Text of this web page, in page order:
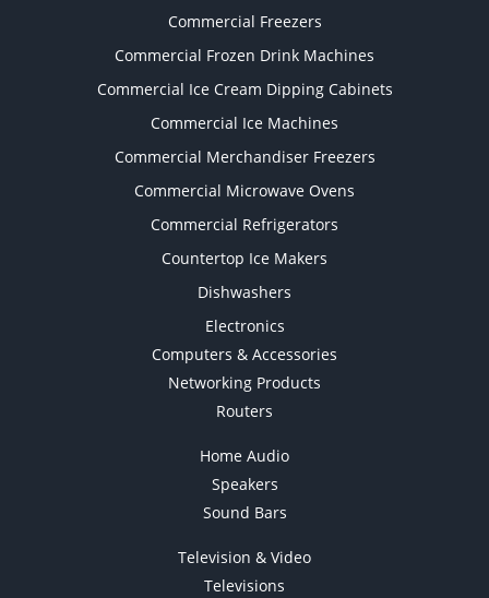
Commercial Freezers
Commercial Frozen Drink Machines
Commercial Ice Cream Dipping Cabinets
Commercial Ice Machines
Commercial Merchandiser Freezers
Commercial Microwave Ovens
Commercial Refrigerators
Countertop Ice Makers
Dishwashers
Electronics
Computers & Accessories
Networking Products
Routers
Home Audio
Speakers
Sound Bars
Television & Video
Televisions